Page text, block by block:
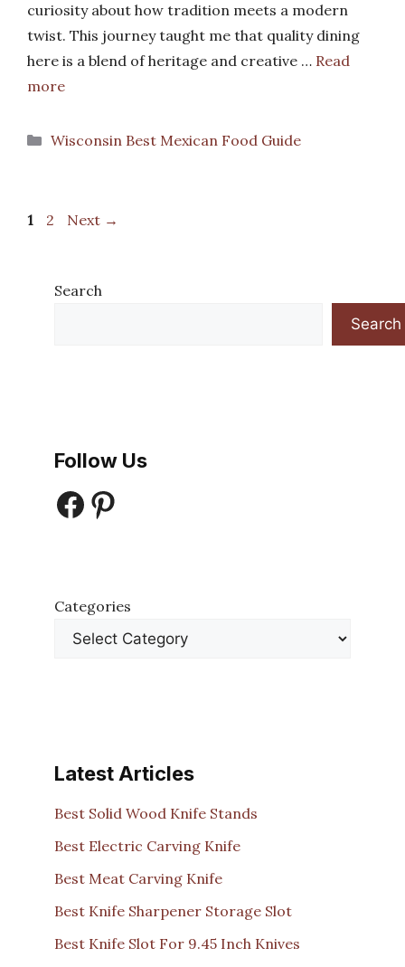
curiosity about how tradition meets a modern
twist. This journey taught me that quality dining
here is a blend of heritage and creative … Read
more
Categories
Wisconsin Best Mexican Food Guide
Page
1 Page
2 Next →
Search
Search
Follow Us
Facebook
Pinterest
Categories
Latest Articles
Best Solid Wood Knife Stands
Best Electric Carving Knife
Best Meat Carving Knife
Best Knife Sharpener Storage Slot
Best Knife Slot For 9.45 Inch Knives